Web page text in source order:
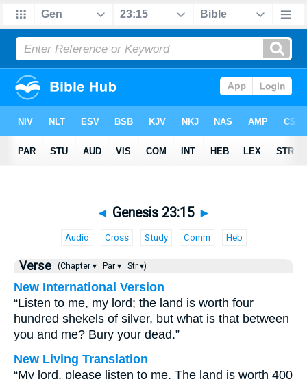
◄ Genesis 23:15 ►
Audio Cross Study Comm Heb
Verse (Chapter ▾ Par ▾ Str ▾)
New International Version
“Listen to me, my lord; the land is worth four
hundred shekels of silver, but what is that between
you and me? Bury your dead.”
New Living Translation
“My lord, please listen to me. The land is worth 400